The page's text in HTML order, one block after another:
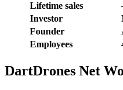
Lifetime sales
Investor
Founder
Employees
DartDrones Net